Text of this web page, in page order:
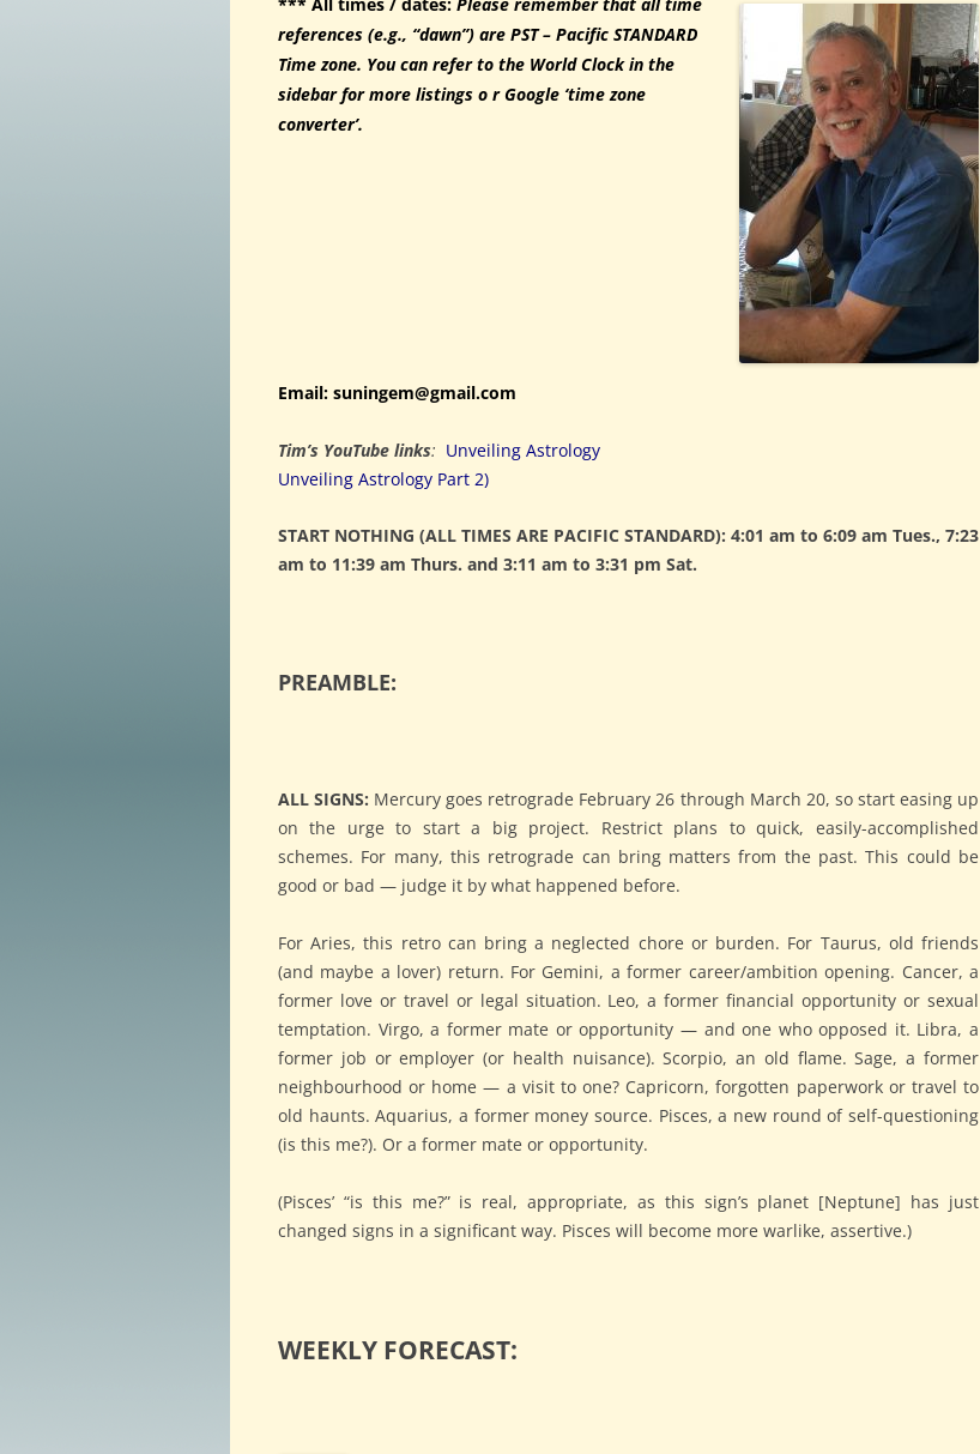
references (e.g., “dawn”) are PST – Pacific STANDARD
Time zone. You can refer to the World Clock in the
sidebar for more listings o r Google ‘time zone
converter’.
Email: suningem@gmail.com
Tim’s YouTube links: Unveiling Astrology
Unveiling Astrology Part 2)
START NOTHING (ALL TIMES ARE PACIFIC STANDARD): 4:01 am to 6:09 am Tues., 7:23
am to 11:39 am Thurs. and 3:11 am to 3:31 pm Sat.
PREAMBLE:
ALL SIGNS: Mercury goes retrograde February 26 through March 20, so start easing up
on the urge to start a big project. Restrict plans to quick, easily-accomplished
schemes. For many, this retrograde can bring matters from the past. This could be
good or bad — judge it by what happened before.
For Aries, this retro can bring a neglected chore or burden. For Taurus, old friends
(and maybe a lover) return. For Gemini, a former career/ambition opening. Cancer, a
former love or travel or legal situation. Leo, a former financial opportunity or sexual
temptation. Virgo, a former mate or opportunity — and one who opposed it. Libra, a
former job or employer (or health nuisance). Scorpio, an old flame. Sage, a former
neighbourhood or home — a visit to one? Capricorn, forgotten paperwork or travel to
old haunts. Aquarius, a former money source. Pisces, a new round of self-questioning
(is this me?). Or a former mate or opportunity.
(Pisces’ “is this me?” is real, appropriate, as this sign’s planet [Neptune] has just
changed signs in a significant way. Pisces will become more warlike, assertive.)
WEEKLY FORECAST: